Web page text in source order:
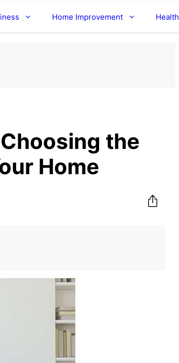
Home Improvement Health
the
Home